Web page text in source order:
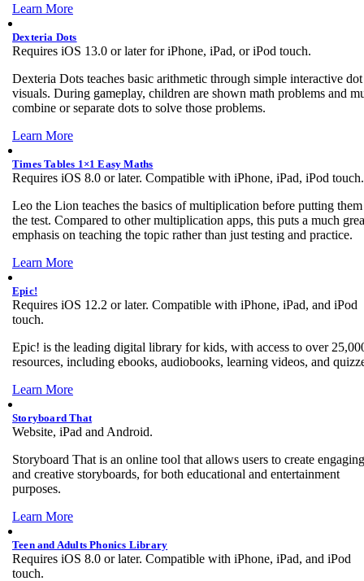
Learn More
Dexteria Dots
Requires iOS 13.0 or later for iPhone, iPad, or iPod touch.
Dexteria Dots teaches basic arithmetic through simple interactive dot
visuals. During gameplay, children are shown math problems and
combine or separate dots to solve those problems.
Learn More
Times Tables 1×1 Easy Maths
Requires iOS 8.0 or later. Compatible with iPhone, iPad, iPod touch.
Leo the Lion teaches the basics of multiplication before putting
the test. Compared to other multiplication apps, this puts a much
emphasis on teaching the topic rather than just testing and practice.
Learn More
Epic!
Requires iOS 12.2 or later. Compatible with iPhone, iPad, and iPod
touch.
Epic! is the leading digital library for kids, with access to over
resources, including ebooks, audiobooks, learning videos, and
Learn More
Storyboard That
Website, iPad and Android.
Storyboard That is an online tool that allows users to create engaging
and creative storyboards, for both educational and entertainment
purposes.
Learn More
Teen and Adults Phonics Library
Requires iOS 8.0 or later. Compatible with iPhone, iPad, and iPod
touch.